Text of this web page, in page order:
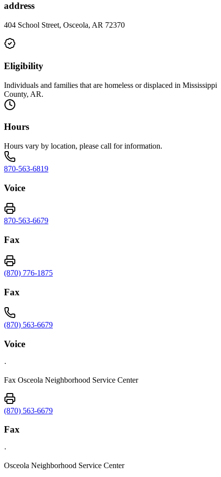
address
404 School Street, Osceola, AR 72370
Eligibility
Individuals and families that are homeless or displaced in Mississippi
County, AR.
Hours
Hours vary by location, please call for information.
870-563-6819
Voice
870-563-6679
Fax
(870) 776-1875
Fax
(870) 563-6679
Voice
·
Fax Osceola Neighborhood Service Center
(870) 563-6679
Fax
·
Osceola Neighborhood Service Center